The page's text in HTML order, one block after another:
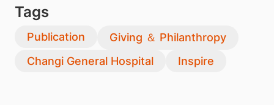
Tags
Publication
Giving ＆ Philanthropy
Changi General Hospital
Inspire